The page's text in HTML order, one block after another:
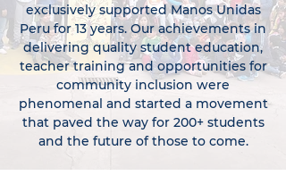
exclusively supported Manos Unidas
Peru for 13 years. Our achievements in
delivering quality student education,
teacher training and opportunities for
community inclusion were
phenomenal and started a movement
that paved the way for 200+ students
and the future of those to come.